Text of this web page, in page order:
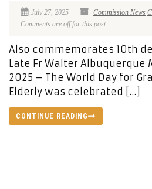
July 27, 2025 Commission News
Comments are off for this post
Also commemorates 10th
Late Fr Walter Albuquerque
2025 – The World Day for
Elderly was celebrated […]
CONTINUE READING